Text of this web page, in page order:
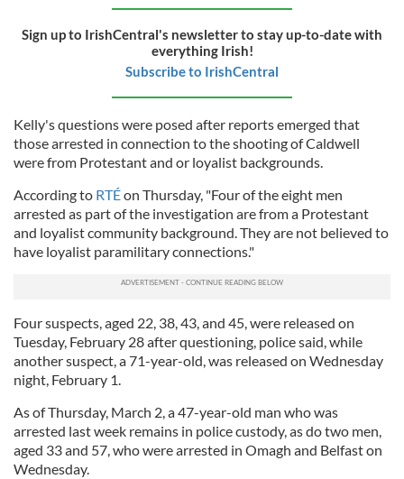
Sign up to IrishCentral's newsletter to stay up-to-date with
everything Irish!
Subscribe to IrishCentral
Kelly's questions were posed after reports emerged that
those arrested in connection to the shooting of Caldwell
were from Protestant and or loyalist backgrounds.
According to RTÉon Thursday, "Four of the eight men
arrested as part of the investigation are from a Protestant
and loyalist community background. They are not believed to
have loyalist paramilitary connections."
Four suspects, aged 22, 38, 43, and 45, were released on
Tuesday, February 28 after questioning, police said, while
another suspect, a 71-year-old, was released on Wednesday
night, February 1.
As of Thursday, March 2, a 47-year-old man who was
arrested last week remains in police custody, as do two men,
aged 33 and 57, who were arrested in Omagh and Belfast on
Wednesday.